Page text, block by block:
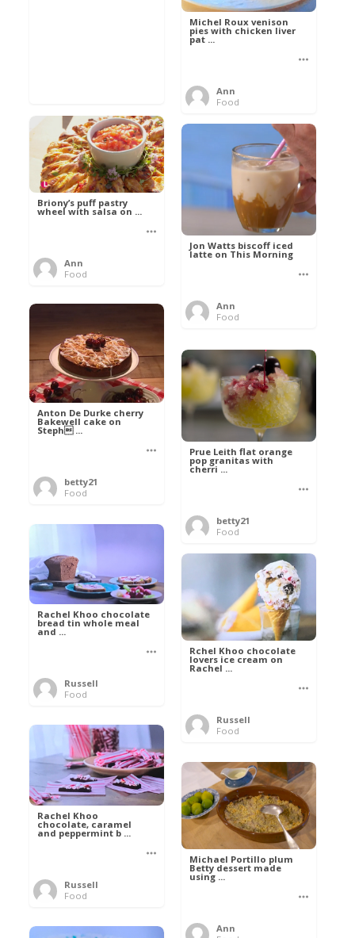
Michel Roux venison
pies with chicken liver
pat ...
Ann
Food
Briony’s puff pastry
wheel with salsa on ...
Ann
Food
Jon Watts biscoff iced
latte on This Morning
Ann
Food
Anton De Durke cherry
Bakewell cake on
Steph ...
betty21
Food
Prue Leith flat orange
pop granitas with
cherri ...
betty21
Food
Rachel Khoo chocolate
bread tin whole meal
and ...
Russell
Food
Rchel Khoo chocolate
lovers ice cream on
Rachel ...
Russell
Food
Rachel Khoo
chocolate, caramel
and peppermint b ...
Russell
Food
Michael Portillo plum
Betty dessert made
using ...
Ann